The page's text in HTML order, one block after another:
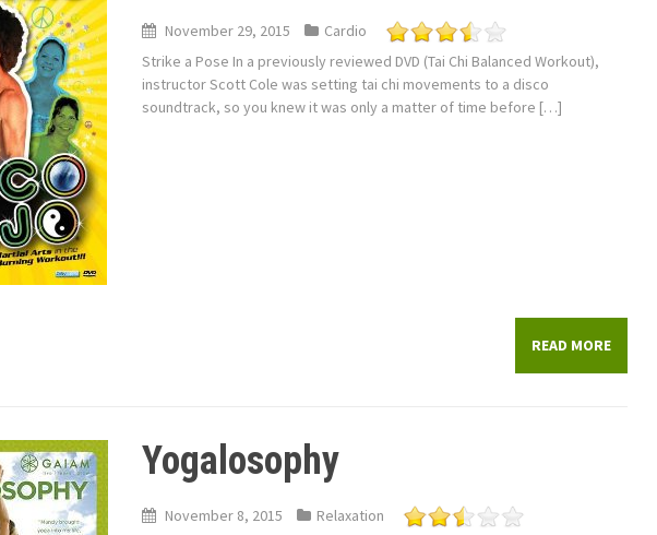
November 29, 2015
Cardio
Strike a Pose In a previously reviewed DVD (Tai Chi Balanced Workout),
instructor Scott Cole was setting tai chi movements to a disco
soundtrack, so you knew it was only a matter of time before […]
READ MORE
Yogalosophy
November 8, 2015
Relaxation